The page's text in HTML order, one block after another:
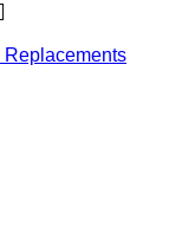
Replacements